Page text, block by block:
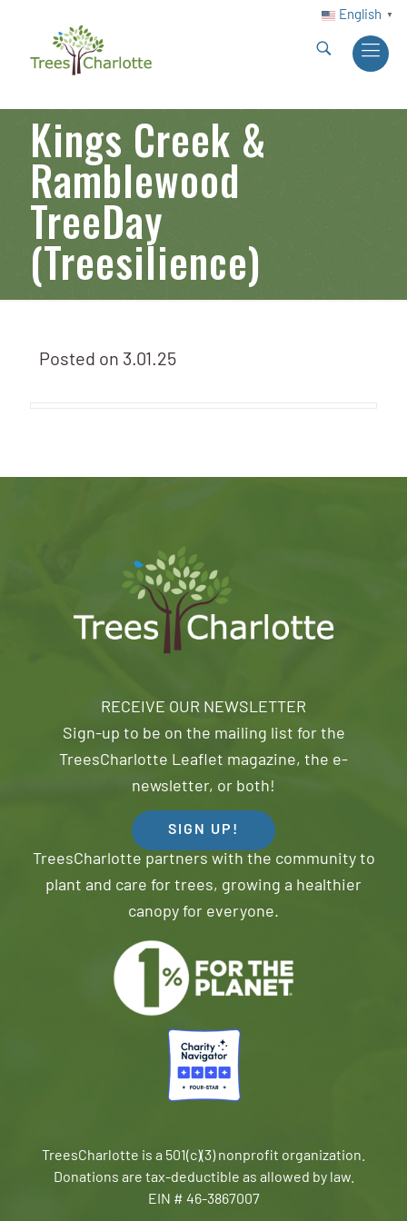
English ▼
Kings Creek &
Ramblewood
TreeDay
(Treesilience)
Posted on 3.01.25
RECEIVE OUR NEWSLETTER
Sign-up to be on the mailing list for the
TreesCharlotte Leaflet magazine, the e-
newsletter, or both!
SIGN UP!
TreesCharlotte partners with the community to
plant and care for trees, growing a healthier
canopy for everyone.
TreesCharlotte is a 501(c)(3) nonprofit organization.
Donations are tax-deductible as allowed by law.
EIN # 46-3867007